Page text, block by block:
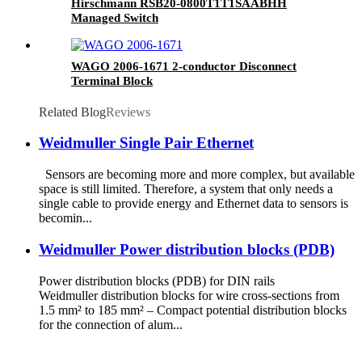
Hirschmann RSB20-0800T1T1SAABHH
Managed Switch
WAGO 2006-1671 2-conductor Disconnect
Terminal Block
Related BlogReviews
Weidmuller Single Pair Ethernet
Sensors are becoming more and more complex, but available
space is still limited. Therefore, a system that only needs a
single cable to provide energy and Ethernet data to sensors is
becomin...
Weidmuller Power distribution blocks (PDB)
Power distribution blocks (PDB) for DIN rails
Weidmuller distribution blocks for wire cross-sections from
1.5 mm² to 185 mm² – Compact potential distribution blocks
for the connection of alum...